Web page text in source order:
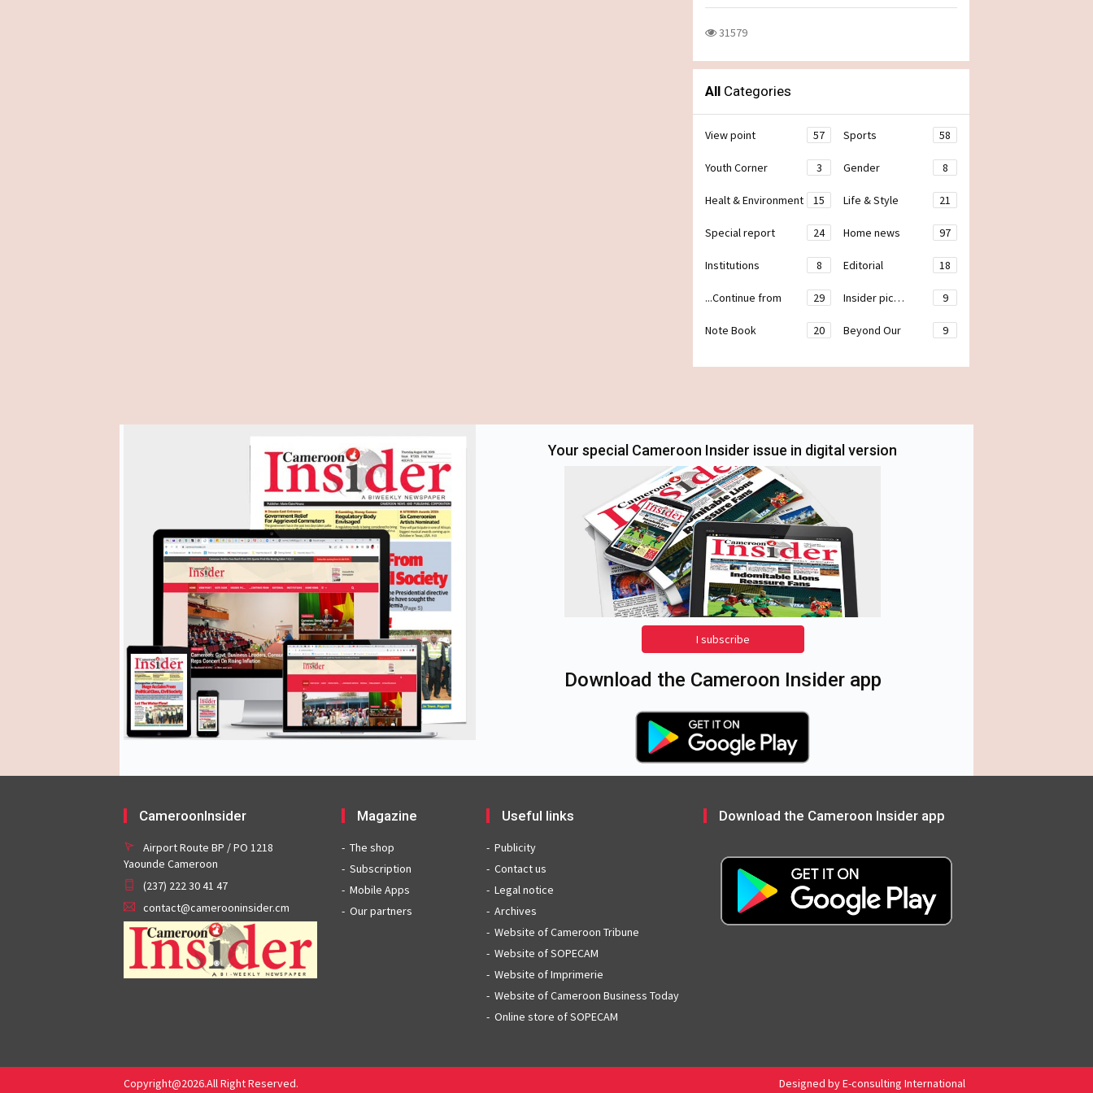
31579
All Categories
View point 57 Sports 58
Youth Corner 3 Gender 8
Healt & Environment 15 Life & Style 21
Special report 24 Home news 97
Institutions 8 Editorial 18
...Continue from 29 Insider pic… 9
Note Book 20 Beyond Our 9
Your special Cameroon Insider issue in digital version
I subscribe
Download the Cameroon Insider app
CameroonInsider
Airport Route BP / PO 1218
Yaounde Cameroon
(237) 222 30 41 47
contact@camerooninsider.cm
Magazine
The shop
Subscription
Mobile Apps
Our partners
Useful links
Publicity
Contact us
Legal notice
Archives
Website of Cameroon Tribune
Website of SOPECAM
Website of Imprimerie
Website of Cameroon Business Today
Online store of SOPECAM
Download the Cameroon Insider app
Copyright@2026.All Right Reserved. Designed by E-consulting International